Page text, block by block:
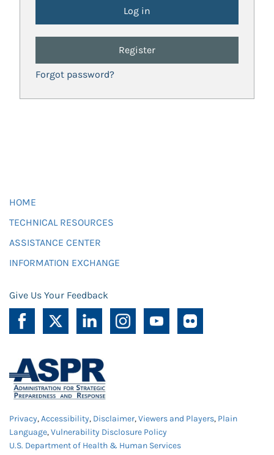
Register
Forgot password?
HOME
TECHNICAL RESOURCES
ASSISTANCE CENTER
INFORMATION EXCHANGE
Give Us Your Feedback
Privacy,Accessibility, Disclaimer,Viewers and Players, Plain
Language,Vulnerability Disclosure Policy
U.S. Department of Health & Human Services